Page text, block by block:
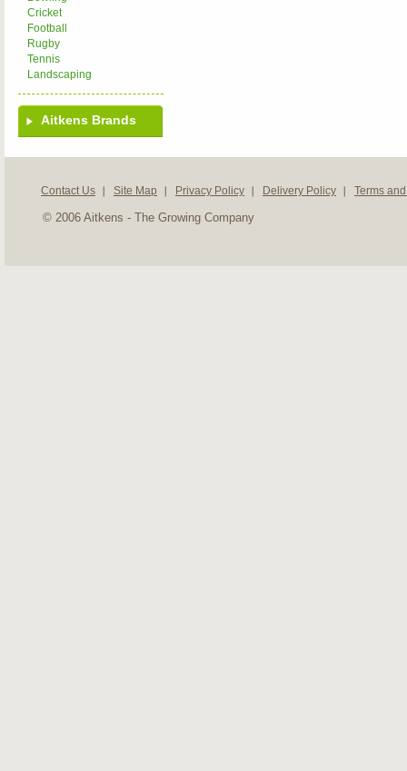
Cricket
Football
Rugby
Tennis
Landscaping
Aitkens Brands
Contact Us Site Map Privacy Policy Delivery Policy Terms
© 2006 Aitkens - The Growing Company